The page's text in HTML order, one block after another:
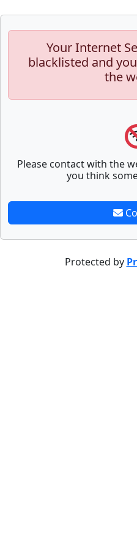
Your Internet
blacklisted and
the
Please contact with the
you think
Protected by